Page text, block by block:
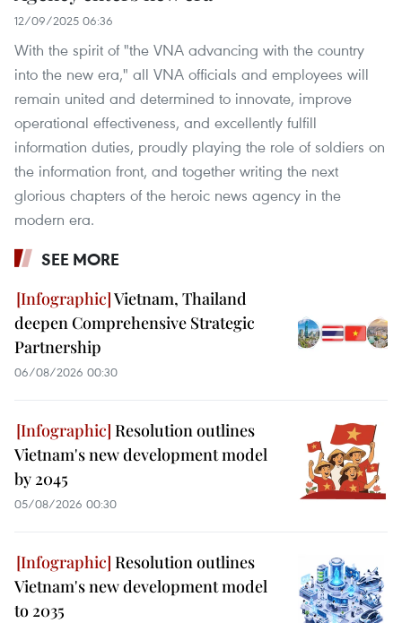
12/09/2025 06:36
With the spirit of "the VNA advancing with the country
into the new era," all VNA officials and employees will
remain united and determined to innovate, improve
operational effectiveness, and excellently fulfill
information duties, proudly playing the role of soldiers on
the information front, and together writing the next
glorious chapters of the heroic news agency in the
modern era.
SEE MORE
Vietnam, Thailand
deepen Comprehensive Strategic
Partnership
06/08/2026 00:30
Resolution outlines
Vietnam's new development model
by 2045
05/08/2026 00:30
Resolution outlines
Vietnam's new development model
to 2035